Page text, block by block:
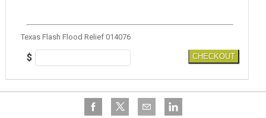
Texas Flash Flood Relief 014076
$ CHECKOUT